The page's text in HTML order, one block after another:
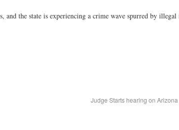
the state is experiencing a crime wave spurred by
Judge Starts hearing on